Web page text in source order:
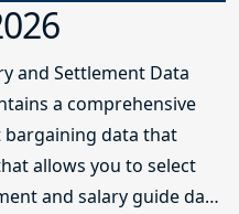
and Settlement Data
a comprehensive
data that
allows you to select
and salary guide data